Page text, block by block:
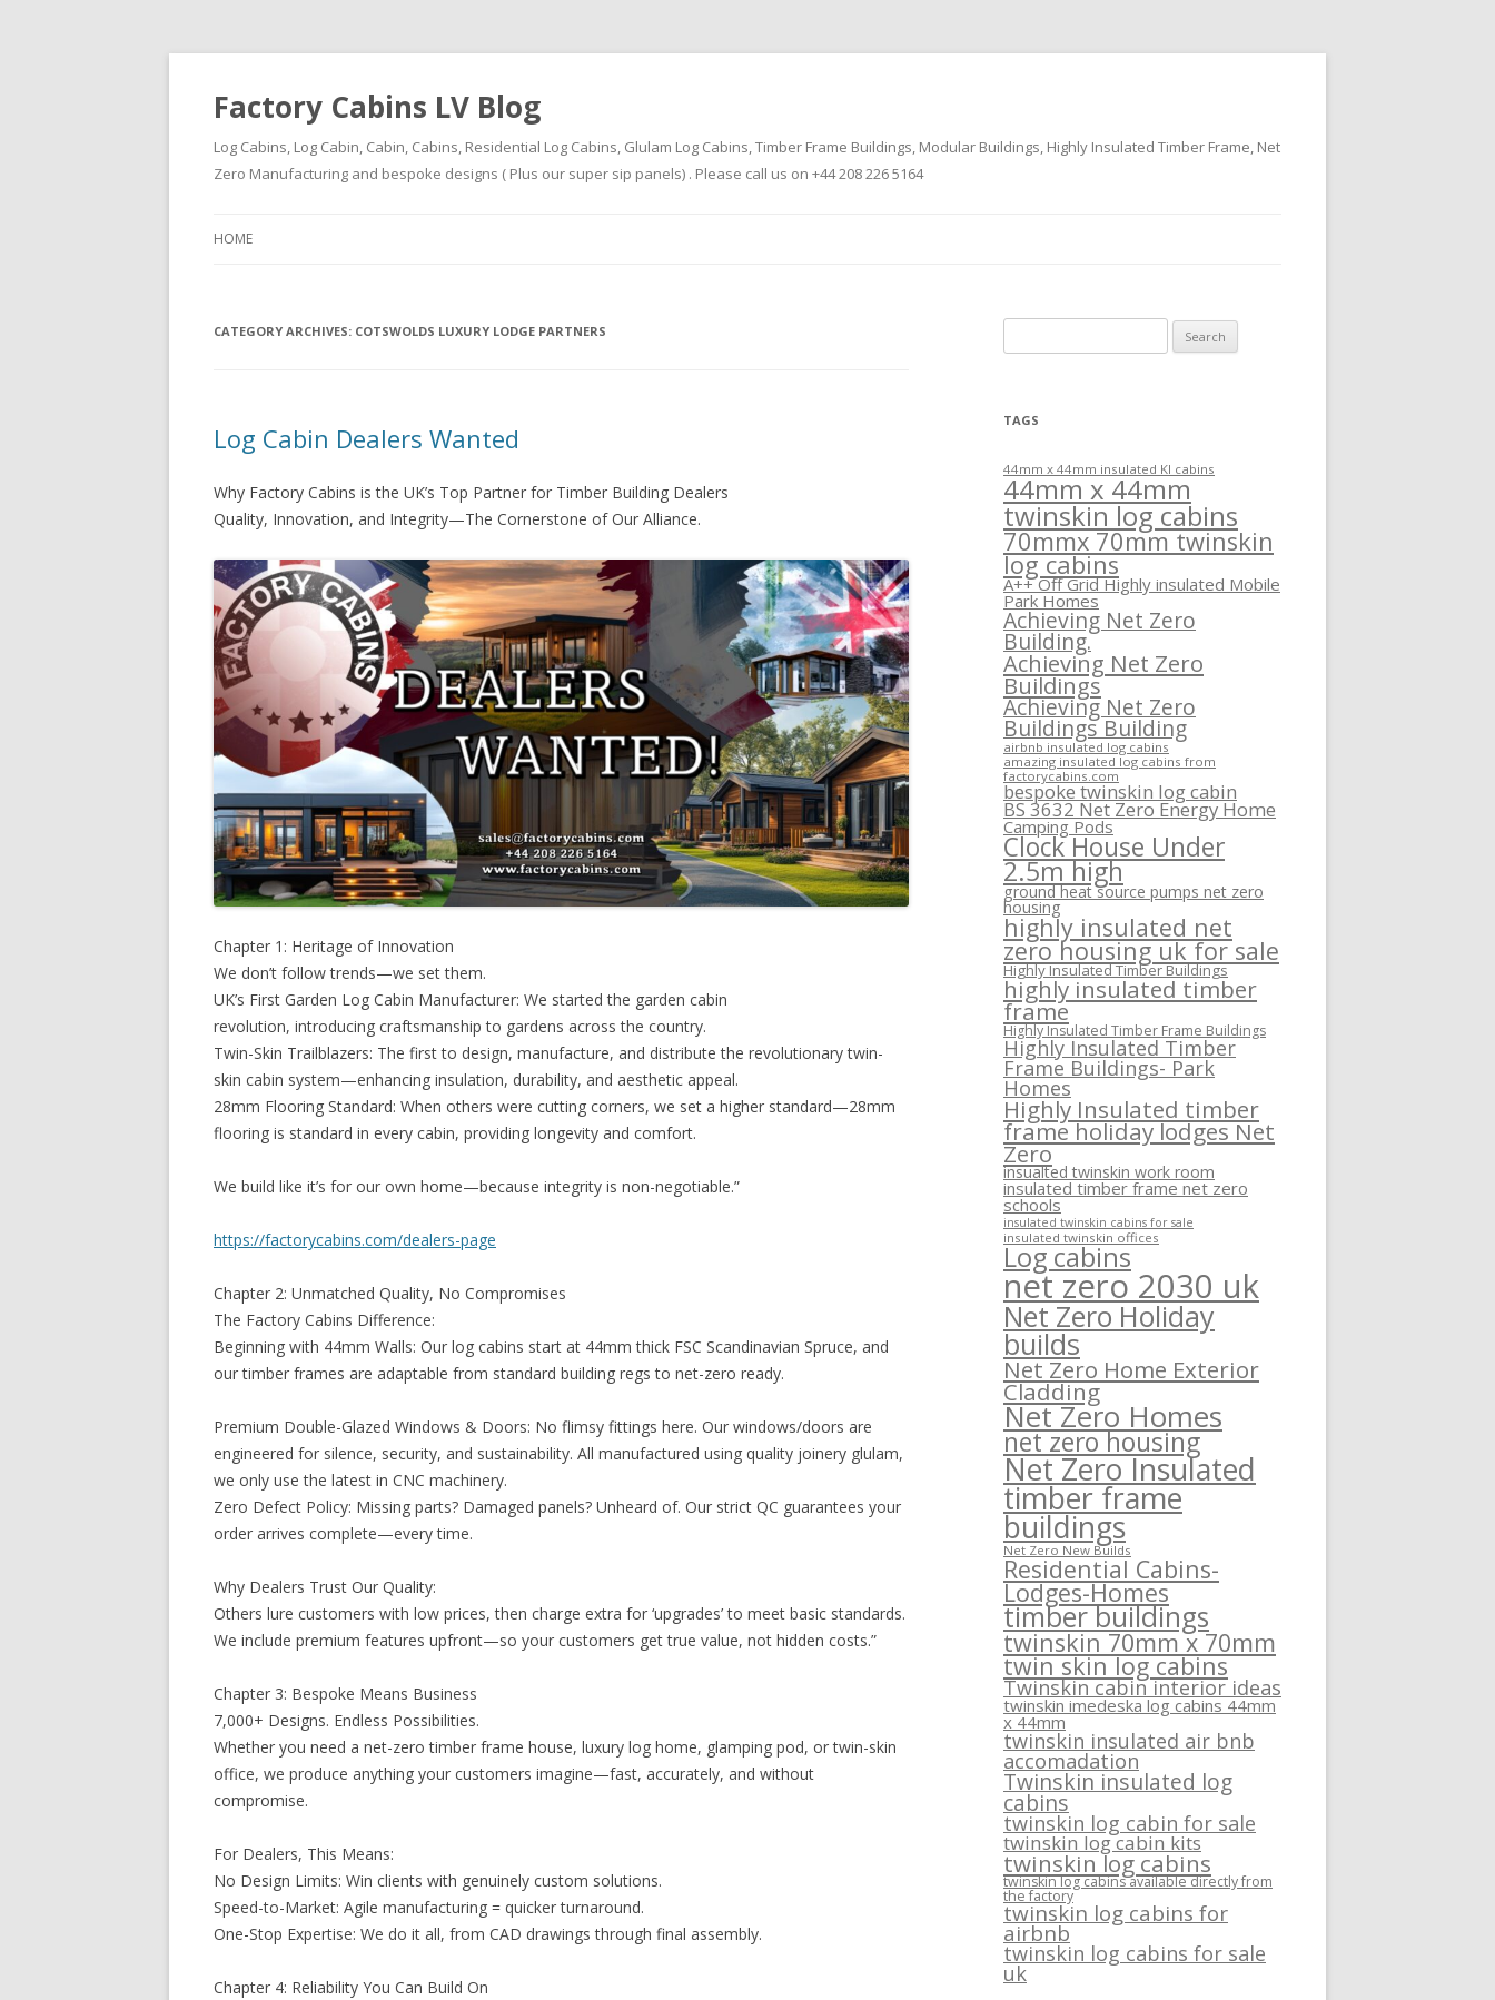
Factory Cabins LV Blog
Log Cabins, Log Cabin, Cabin, Cabins, Residential Log Cabins, Glulam Log Cabins, Timber Frame Buildings, Modular Buildings, Highly Insulated Timber Frame, Net
Zero Manufacturing and bespoke designs ( Plus our super sip panels) . Please call us on +44 208 226 5164
HOME
CATEGORY ARCHIVES: COTSWOLDS LUXURY LODGE PARTNERS
Log Cabin Dealers Wanted
Why Factory Cabins is the UK’s Top Partner for Timber Building Dealers
Quality, Innovation, and Integrity—The Cornerstone of Our Alliance.
Chapter 1: Heritage of Innovation
We don’t follow trends—we set them.
UK’s First Garden Log Cabin Manufacturer: We started the garden cabin
revolution, introducing craftsmanship to gardens across the country.
Twin-Skin Trailblazers: The first to design, manufacture, and distribute the revolutionary twin-
skin cabin system—enhancing insulation, durability, and aesthetic appeal.
28mm Flooring Standard: When others were cutting corners, we set a higher standard—28mm
flooring is standard in every cabin, providing longevity and comfort.
We build like it’s for our own home—because integrity is non-negotiable.”
https://factorycabins.com/dealers-page
Chapter 2: Unmatched Quality, No Compromises
The Factory Cabins Difference:
Beginning with 44mm Walls: Our log cabins start at 44mm thick FSC Scandinavian Spruce, and
our timber frames are adaptable from standard building regs to net-zero ready.
Premium Double-Glazed Windows & Doors: No flimsy fittings here. Our windows/doors are
engineered for silence, security, and sustainability. All manufactured using quality joinery glulam,
we only use the latest in CNC machinery.
Zero Defect Policy: Missing parts? Damaged panels? Unheard of. Our strict QC guarantees your
order arrives complete—every time.
Why Dealers Trust Our Quality:
Others lure customers with low prices, then charge extra for ‘upgrades’ to meet basic standards.
We include premium features upfront—so your customers get true value, not hidden costs.”
Chapter 3: Bespoke Means Business
7,000+ Designs. Endless Possibilities.
Whether you need a net-zero timber frame house, luxury log home, glamping pod, or twin-skin
office, we produce anything your customers imagine—fast, accurately, and without
compromise.
For Dealers, This Means:
No Design Limits: Win clients with genuinely custom solutions.
Speed-to-Market: Agile manufacturing = quicker turnaround.
One-Stop Expertise: We do it all, from CAD drawings through final assembly.
Chapter 4: Reliability You Can Build On
for:
TAGS
44mm x 44mm insulated KI cabins
44mm x 44mm
twinskin log cabins
70mmx 70mm twinskin
log cabins
A++ Off Grid Highly insulated Mobile
Park Homes
Achieving Net Zero
Building.
Achieving Net Zero
Buildings
Achieving Net Zero
Buildings Building
airbnb insulated log cabins
amazing insulated log cabins from
factorycabins.com
bespoke twinskin log cabin
BS 3632 Net Zero Energy Home
Camping Pods
Clock House Under
2.5m high
ground heat source pumps net zero
housing
highly insulated net
zero housing uk for sale
Highly Insulated Timber Buildings
highly insulated timber
frame
Highly Insulated Timber Frame Buildings
Highly Insulated Timber
Frame Buildings- Park
Homes
Highly Insulated timber
frame holiday lodges Net
Zero
insualted twinskin work room
insulated timber frame net zero
schools
insulated twinskin cabins for sale
insulated twinskin offices
Log cabins
net zero 2030 uk
Net Zero Holiday
builds
Net Zero Home Exterior
Cladding
Net Zero Homes
net zero housing
Net Zero Insulated
timber frame
buildings
Net Zero New Builds
Residential Cabins-
Lodges-Homes
timber buildings
twinskin 70mm x 70mm
twin skin log cabins
Twinskin cabin interior ideas
twinskin imedeska log cabins 44mm
x 44mm
twinskin insulated air bnb
accomadation
Twinskin insulated log
cabins
twinskin log cabin for sale
twinskin log cabin kits
twinskin log cabins
twinskin log cabins available directly from
the factory
twinskin log cabins for
airbnb
twinskin log cabins for sale
uk